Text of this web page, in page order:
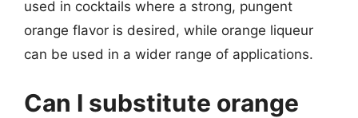
used in cocktails where a strong, pungent
orange flavor is desired, while orange liqueur
can be used in a wider range of applications.
Can I substitute orange